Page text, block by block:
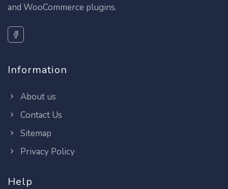
and WooCommerce plugins.
Information
About us
Contact Us
Sitemap
Privacy Policy
Help